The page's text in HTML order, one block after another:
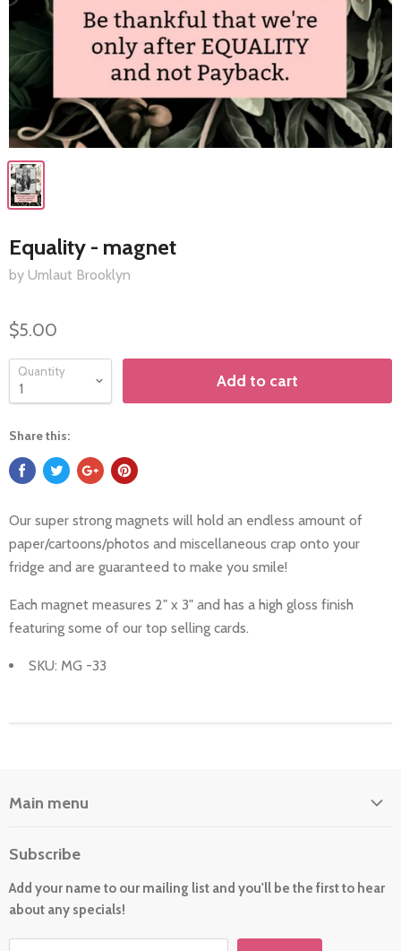
Equality - magnet
by Umlaut Brooklyn
$5.00
Quantity Add to cart
Share this:
Our super strong magnets will hold an endless amount of
paper/cartoons/photos and miscellaneous crap onto your
fridge and are guaranteed to make you smile!
Each magnet measures 2" x 3" and has a high gloss finish
featuring some of our top selling cards.
SKU: MG -33
Main menu
Cards
Subscribe
Add your name to our mailing list and you'll be the first to hear
about any specials!